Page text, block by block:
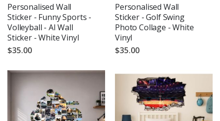
Personalised Wall
Sticker - Funny Sports -
Volleyball - AI Wall
Sticker - White Vinyl
$35.00
Personalised Wall
Sticker - Golf Swing
Photo Collage - White
Vinyl
$35.00